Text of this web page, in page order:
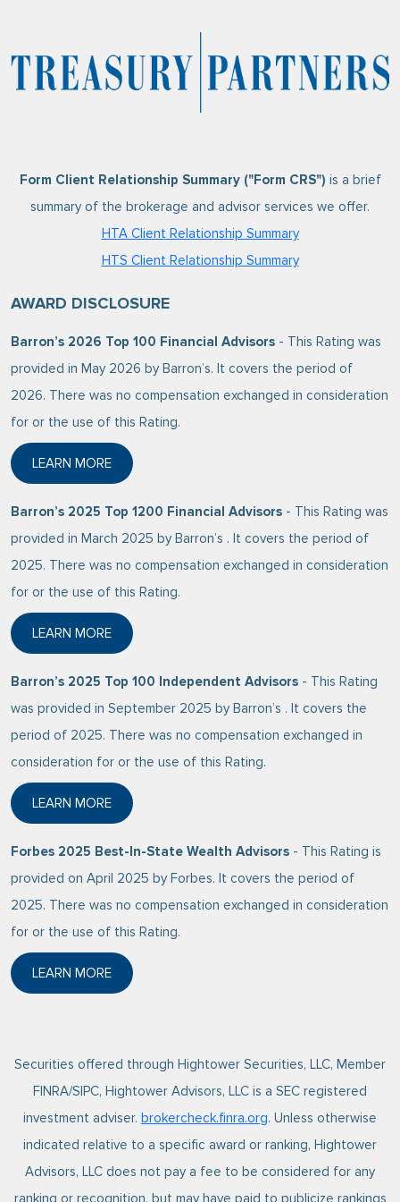
Form Client Relationship Summary ("Form CRS") is a brief
summary of the brokerage and advisor services we offer.
HTA Client Relationship Summary
HTS Client Relationship Summary
AWARD DISCLOSURE
Barron’s 2026 Top 100 Financial Advisors - This Rating was
provided in May 2026 by Barron’s. It covers the period of
2026. There was no compensation exchanged in consideration
for or the use of this Rating.
LEARN MORE
ABOUT BARRON’S 2026 TOP 100 FINANCIAL
Barron’s 2025 Top 1200 Financial Advisors - This Rating was
provided in March 2025 by Barron’s . It covers the period of
2025. There was no compensation exchanged in consideration
for or the use of this Rating.
LEARN MORE
ABOUT BARRON’S 2025 TOP 1200 FINANCIAL
Barron’s 2025 Top 100 Independent Advisors - This Rating
was provided in September 2025 by Barron’s . It covers the
period of 2025. There was no compensation exchanged in
consideration for or the use of this Rating.
LEARN MORE
ABOUT BARRON’S 2025 TOP 100 INDEPENDENT
Forbes 2025 Best-In-State Wealth Advisors - This Rating is
provided on April 2025 by Forbes. It covers the period of
2025. There was no compensation exchanged in consideration
for or the use of this Rating.
LEARN MORE
ABOUT FORBES 2025 BEST-IN-STATE WEALTH
Securities offered through Hightower Securities, LLC, Member
FINRA/SIPC, Hightower Advisors, LLC is a SEC registered
investment adviser. brokercheck.finra.org. Unless otherwise
indicated relative to a specific award or ranking, Hightower
Advisors, LLC does not pay a fee to be considered for any
ranking or recognition, but may have paid to publicize rankings